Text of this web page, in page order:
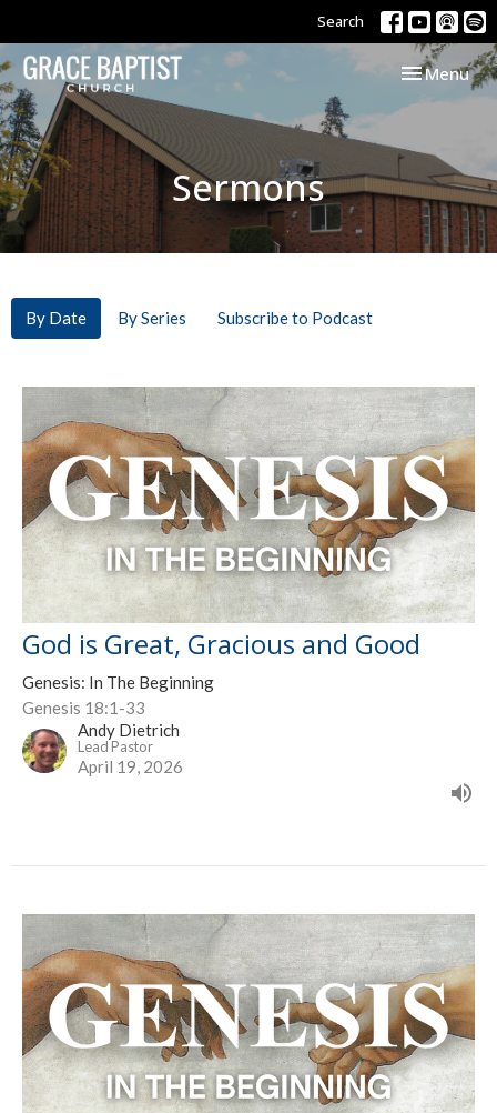
Search
Toggle
Menu
Sermons
By Date By Series Subscribe to Podcast
God is Great, Gracious and Good
Genesis: In The Beginning
Genesis 18:1-33
Andy Dietrich
Lead Pastor
April 19, 2026